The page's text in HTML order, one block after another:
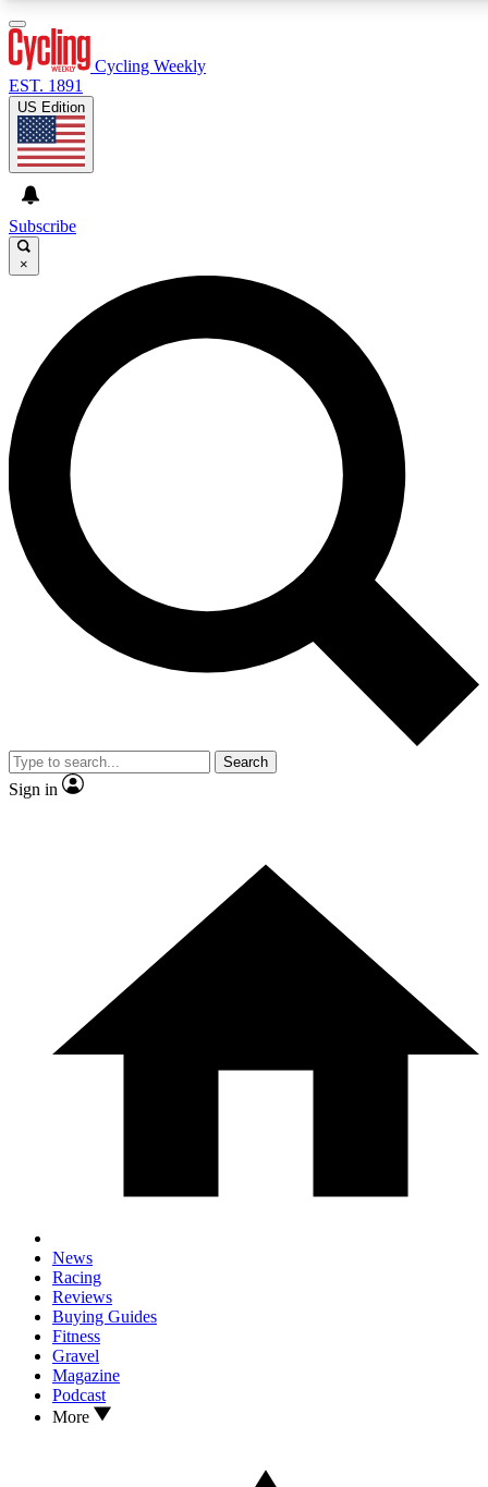
GET CLUB ACCESS QUICK
For the quickest way to join, enter your email below. We’ll
send a confirmation email and sign you up to Cycling
Weekly newsletters with the latest cycling news, riding
advice and features.
Contact me with news and offers from other Future brands
By submitting your information you agree to the Terms & Conditions and
and are aged 16 or over.
Cycling Weekly
EST. 1891
US Edition
Subscribe
×
Search
Sign in
News
Racing
Reviews
Buying Guides
Fitness
Gravel
Magazine
Podcast
More